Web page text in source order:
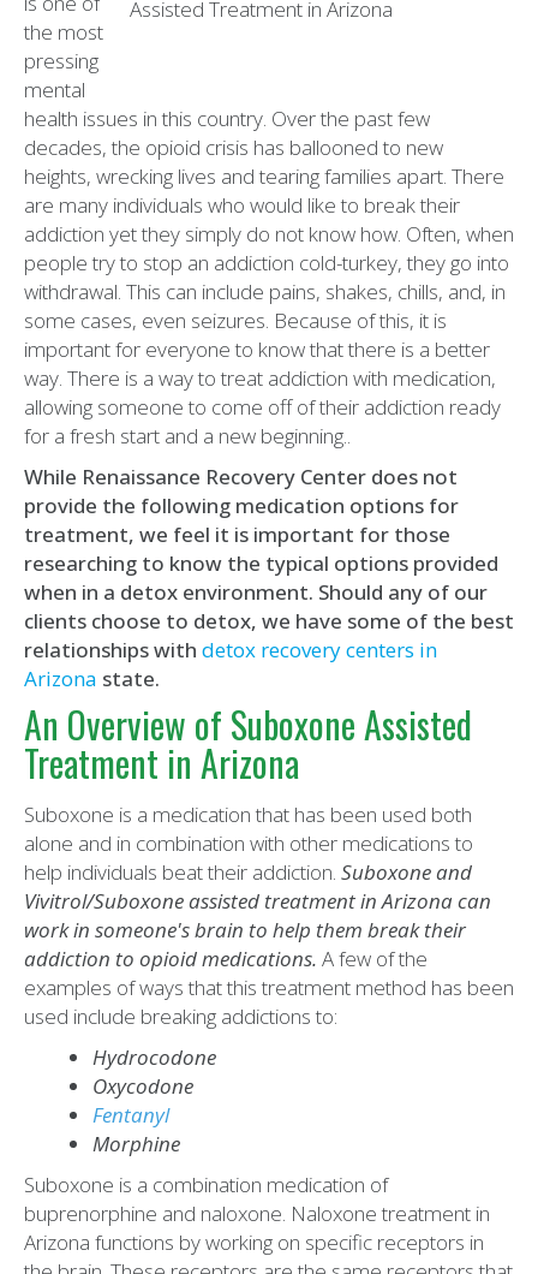
the most
pressing
mental
health issues in this country. Over the past few
decades, the opioid crisis has ballooned to new
heights, wrecking lives and tearing families apart. There
are many individuals who would like to break their
addiction yet they simply do not know how. Often, when
people try to stop an addiction cold-turkey, they go into
withdrawal. This can include pains, shakes, chills, and, in
some cases, even seizures. Because of this, it is
important for everyone to know that there is a better
way. There is a way to treat addiction with medication,
allowing someone to come off of their addiction ready
for a fresh start and a new beginning..
While Renaissance Recovery Center does not
provide the following medication options for
treatment, we feel it is important for those
researching to know the typical options provided
when in a detox environment. Should any of our
clients choose to detox, we have some of the best
relationships with detox recovery centers in
Arizona state.
An Overview of Suboxone Assisted
Treatment in Arizona
Suboxone is a medication that has been used both
alone and in combination with other medications to
help individuals beat their addiction. Suboxone and
Vivitrol/Suboxone assisted treatment in Arizona can
work in someone's brain to help them break their
addiction to opioid medications. A few of the
examples of ways that this treatment method has been
used include breaking addictions to:
Hydrocodone
Oxycodone
Fentanyl
Morphine
Suboxone is a combination medication of
buprenorphine and naloxone. Naloxone treatment in
Arizona functions by working on specific receptors in